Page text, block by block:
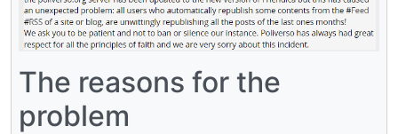
The reasons for the
problem